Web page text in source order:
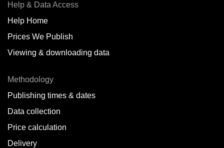
Help & Data Access
Help Home
Prices We Publish
Viewing & downloading data
Methodology
Publishing times & dates
Data collection
Price calculation
Delivery